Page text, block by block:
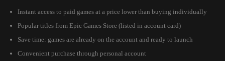
Instant access to paid games at a price lower than buying individually
Popular titles from Epic Games Store (listed in account card)
Save time: games are already on the account and ready to launch
Convenient purchase through personal account